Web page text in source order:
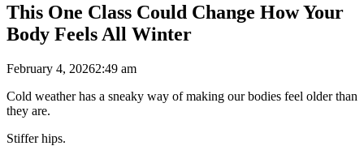
This One Class Could Change How Your
Body Feels All Winter
February 4, 20262:49 am
Cold weather has a sneaky way of making our bodies feel older than
they are.
Stiffer hips.